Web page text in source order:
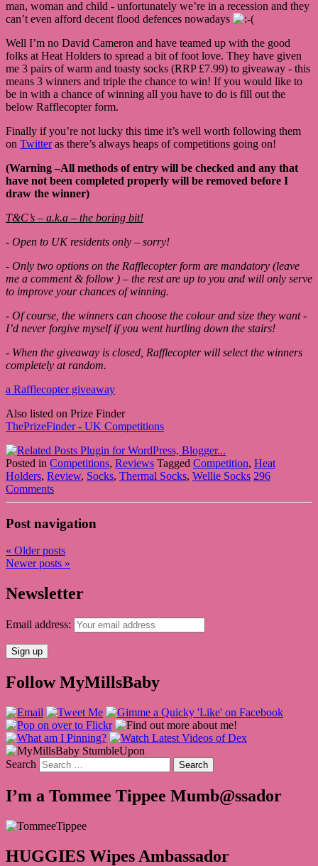
man, woman and child - unfortunately we’re in a recession and they
can’t even afford decent flood defences nowadays
Well I’m no David Cameron and have teamed up with the good
folks at Heat Holders to spread a bit of foot love. They have given
me 3 pairs of warm and toasty socks (RRP £7.99) to giveaway - this
means 3 winners and triple the chance to win! If you would like to
be in with a chance of winning all you have to do is fill out the
below Rafflecopter form.
Finally if you’re not lucky this time it’s well worth following them
on Twitteras there’s always heaps of competitions going on!
(Warning –All methods of entry will be checked and any that
have not been completed properly will be removed before I
draw the winner)
T&C’s – a.k.a – the boring bit!
- Open to UK residents only – sorry!
- Only two options on the Rafflecopter form are mandatory (leave
me a comment & follow ) – the rest are up to you and will only serve
to improve your chances of winning.
- Of course, the winners can choose the colour and size they want -
I’d never forgive myself if you went hurtling down the stairs!
- When the giveaway is closed, Rafflecopter will select the winners
completely at random.
a Rafflecopter giveaway
Also listed on Prize Finder
ThePrizeFinder - UK Competitions
Posted in Competitions, Reviews Tagged Competition, Heat
Holders, Review, Socks, Thermal Socks, Wellie Socks 296
Comments
Post navigation
« Older posts
Newer posts »
Newsletter
Email address:
Follow MyMillsBaby
Search
I’m a Tommee Tippee Mumb@ssador
HUGGIES Wipes Ambassador